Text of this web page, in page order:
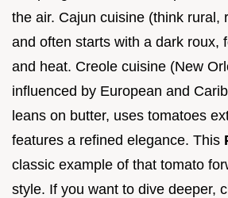
the air. Cajun cuisine (think rural,
and often starts with a dark roux,
and heat. Creole cuisine (New
influenced by European and
leans on butter, uses tomatoes
features a refined elegance. This
classic example of that tomato
style. If you want to dive deeper,